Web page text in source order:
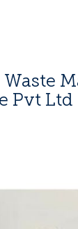
Pvt Ltd